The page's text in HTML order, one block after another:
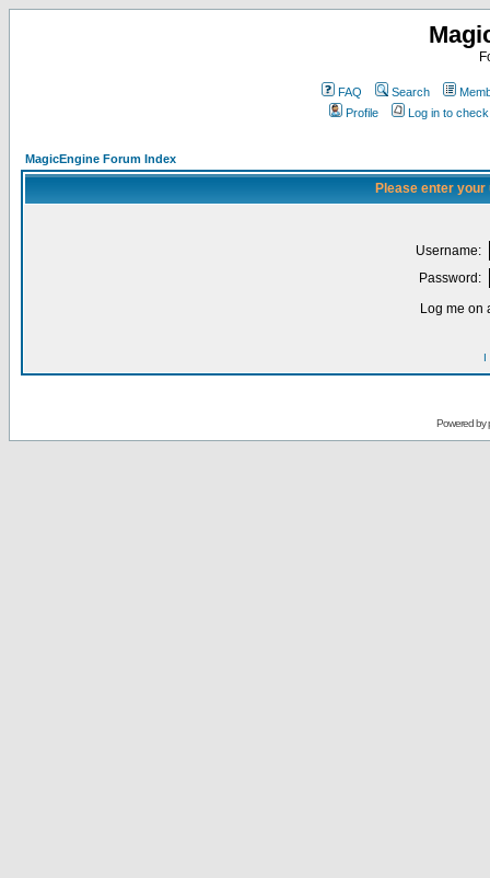
FAQ Search
Profile
Log in to
MagicEngine Forum Index
Please enter
Username:
Password:
Log me on
I
Powered by